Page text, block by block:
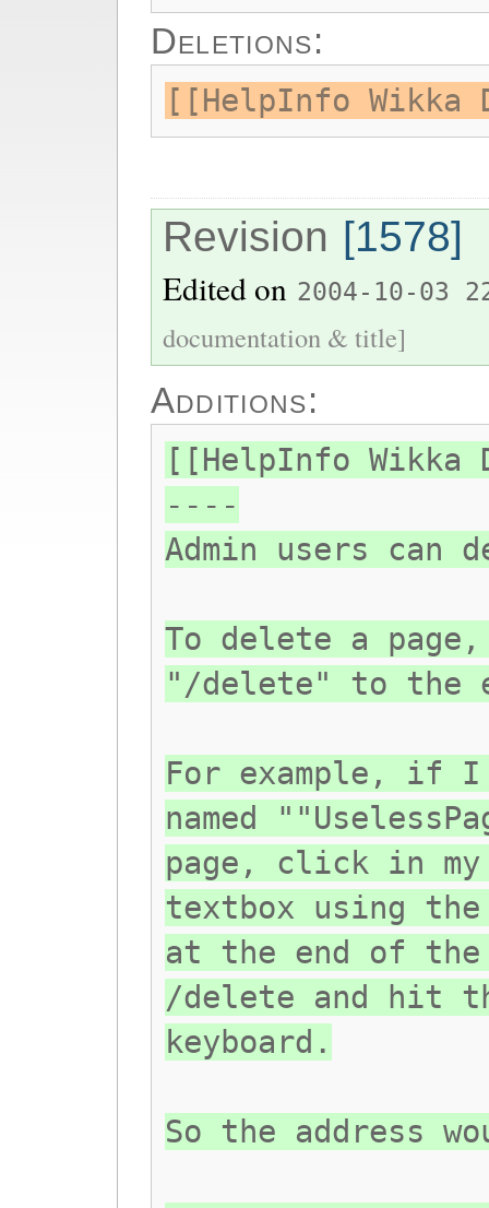
Deletions:
[[HelpInfo Wikka
Revision [1578]
Edited on 2004-10-03
documentation & title]
Additions:
[[HelpInfo Wikka
----
Admin users can
To delete a
"/delete" to the
For example, if I
named
page, click in my
textbox using
at the end of the
/delete and hit
keyboard.
So the address